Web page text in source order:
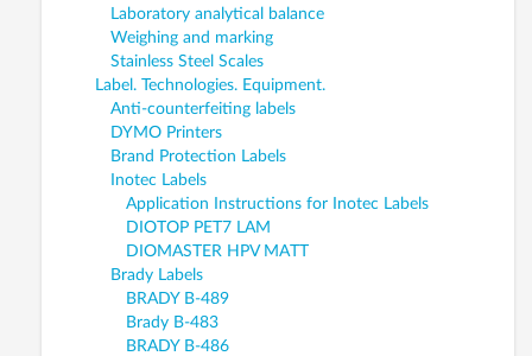
Laboratory analytical balance
Weighing and marking
Stainless Steel Scales
Label. Technologies. Equipment.
Anti-counterfeiting labels
DYMO Printers
Brand Protection Labels
Inotec Labels
Application Instructions for Inotec Labels
DIOTOP PET7 LAM
DIOMASTER HPV MATT
Brady Labels
BRADY B-489
Brady B-483
BRADY B-486